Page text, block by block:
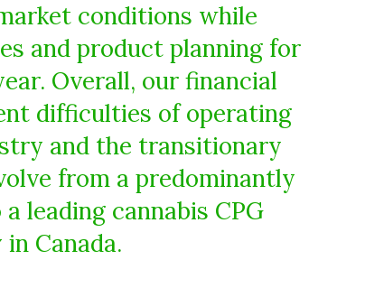
conditions while
and product planning for
Overall, our financial
difficulties of operating
and the transitionary
from a predominantly
leading cannabis CPG
Canada.